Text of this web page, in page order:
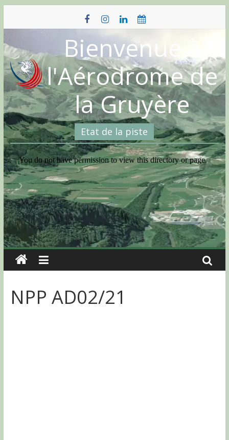
content
Bienvenue à
l'Aérodrome de
la Gruyère
Etat de la piste
NPP AD02/21